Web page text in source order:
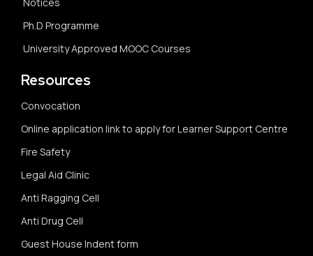
Ph.D Programme
University Approved MOOC Courses
Resources
Convocation
Online application link to apply for Learner Support Centre
Fire Safety
Legal Aid Clinic
Anti Ragging Cell
Anti Drug Cell
Guest House Indent form